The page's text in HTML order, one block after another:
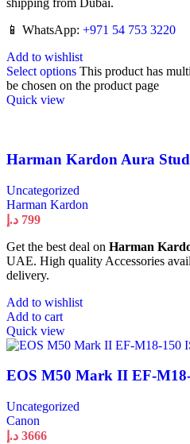
shipping from Dubai.
📱 WhatsApp: +971 54 753 3220
Add to wishlist
Select options This product has
be chosen on the product page
Quick view
Harman Kardon Aura
Uncategorized
Harman Kardon
799 د.إ
Get the best deal on Harman
UAE. High quality Accessories
delivery.
Add to wishlist
Add to cart
Quick view
EOS M50 Mark II EF-
Uncategorized
Canon
3666 د.إ